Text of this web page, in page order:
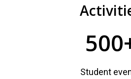
Student